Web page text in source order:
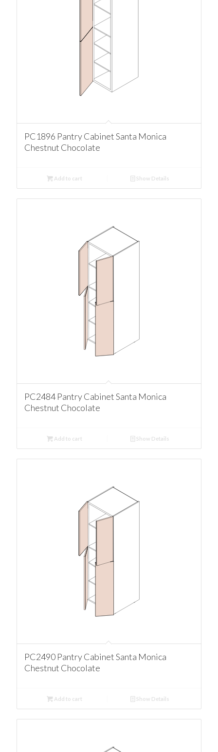
PC1896 Pantry Cabinet Santa Monica
Chestnut Chocolate
Add to cart Show Details
PC2484 Pantry Cabinet Santa Monica
Chestnut Chocolate
Add to cart Show Details
PC2490 Pantry Cabinet Santa Monica
Chestnut Chocolate
Add to cart Show Details